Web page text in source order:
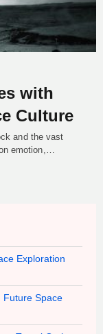
with
Culture
and the vast
emotion,…
Exploration
Future Space